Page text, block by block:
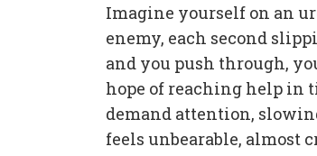
Imagine yourself on an
enemy, each second
and you push through,
hope of reaching help in
demand attention,
feels unbearable, almost